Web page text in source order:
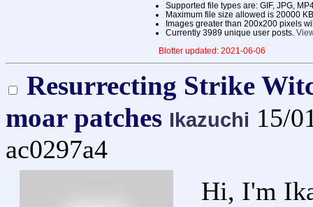
Supported file types are: GIF, JPG,
Maximum file size allowed is 20000
Images greater than 200x200 pixels
Currently 3989 unique user posts.
Blotter updated: 2021-06-06
Resurrecting Strike
moar patches Ikazuchi 15/
ac0297a4
Hi, I'm